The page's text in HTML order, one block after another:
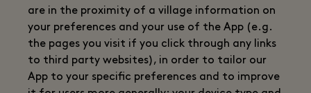
are in the proximity of a village information on
your preferences and your use of the App (e.g.
the pages you visit if you click through any links
to third party websites), in order to tailor our
App to your specific preferences and to improve